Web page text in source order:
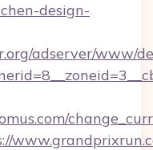
design-
adserver/www/